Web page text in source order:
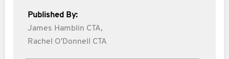
Published By:
James Hamblin CTA,
Rachel O'Donnell CTA